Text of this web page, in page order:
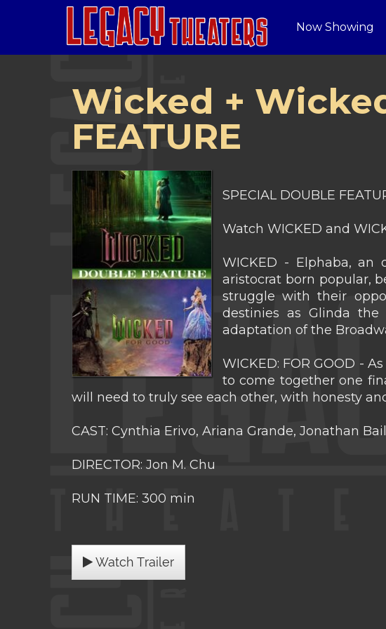
Now Showing
Wicked +
FEATURE
SPECIAL DOUBLE
Watch WICKED and
WICKED - Elphaba,
aristocrat born popular,
struggle with their
destinies as Glinda
adaptation of the
WICKED: FOR GOOD -
to come together one
will need to truly see each other, with honesty
CAST: Cynthia Erivo, Ariana Grande, Jonathan
DIRECTOR: Jon M. Chu
RUN TIME: 300 min
Watch Trailer